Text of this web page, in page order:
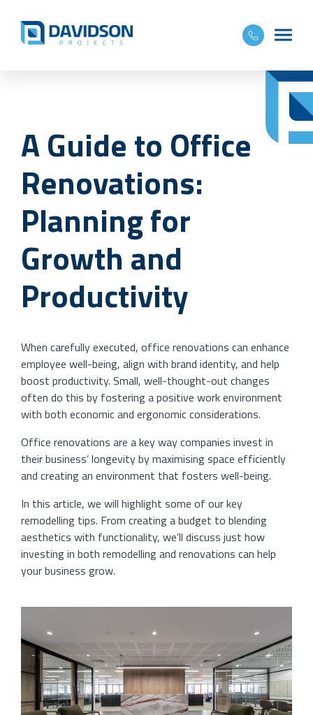
A Guide to Office
Renovations:
Planning for
Growth and
Productivity
When carefully executed, office renovations can enhance
employee well-being, align with brand identity, and help
boost productivity. Small, well-thought-out changes
often do this by fostering a positive work environment
with both economic and ergonomic considerations.
Office renovations are a key way companies invest in
their business’ longevity by maximising space efficiently
and creating an environment that fosters well-being.
In this article, we will highlight some of our key
remodelling tips. From creating a budget to blending
aesthetics with functionality, we’ll discuss just how
investing in both remodelling and renovations can help
your business grow.